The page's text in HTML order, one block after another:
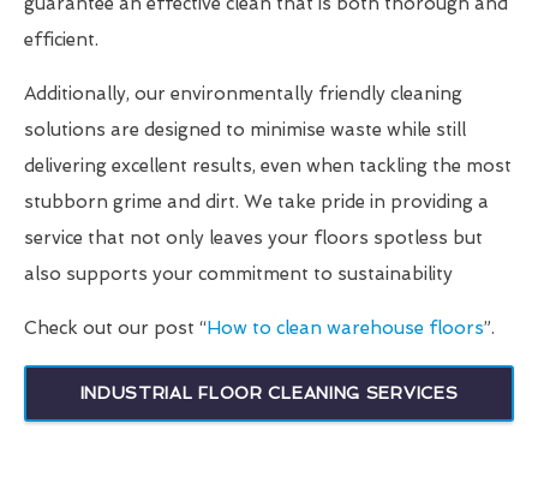
efficient.
Additionally, our environmentally friendly cleaning
solutions are designed to minimise waste while still
delivering excellent results, even when tackling the most
stubborn grime and dirt. We take pride in providing a
service that not only leaves your floors spotless but
also supports your commitment to sustainability
Check out our post “How to clean warehouse floors”.
INDUSTRIAL FLOOR CLEANING SERVICES